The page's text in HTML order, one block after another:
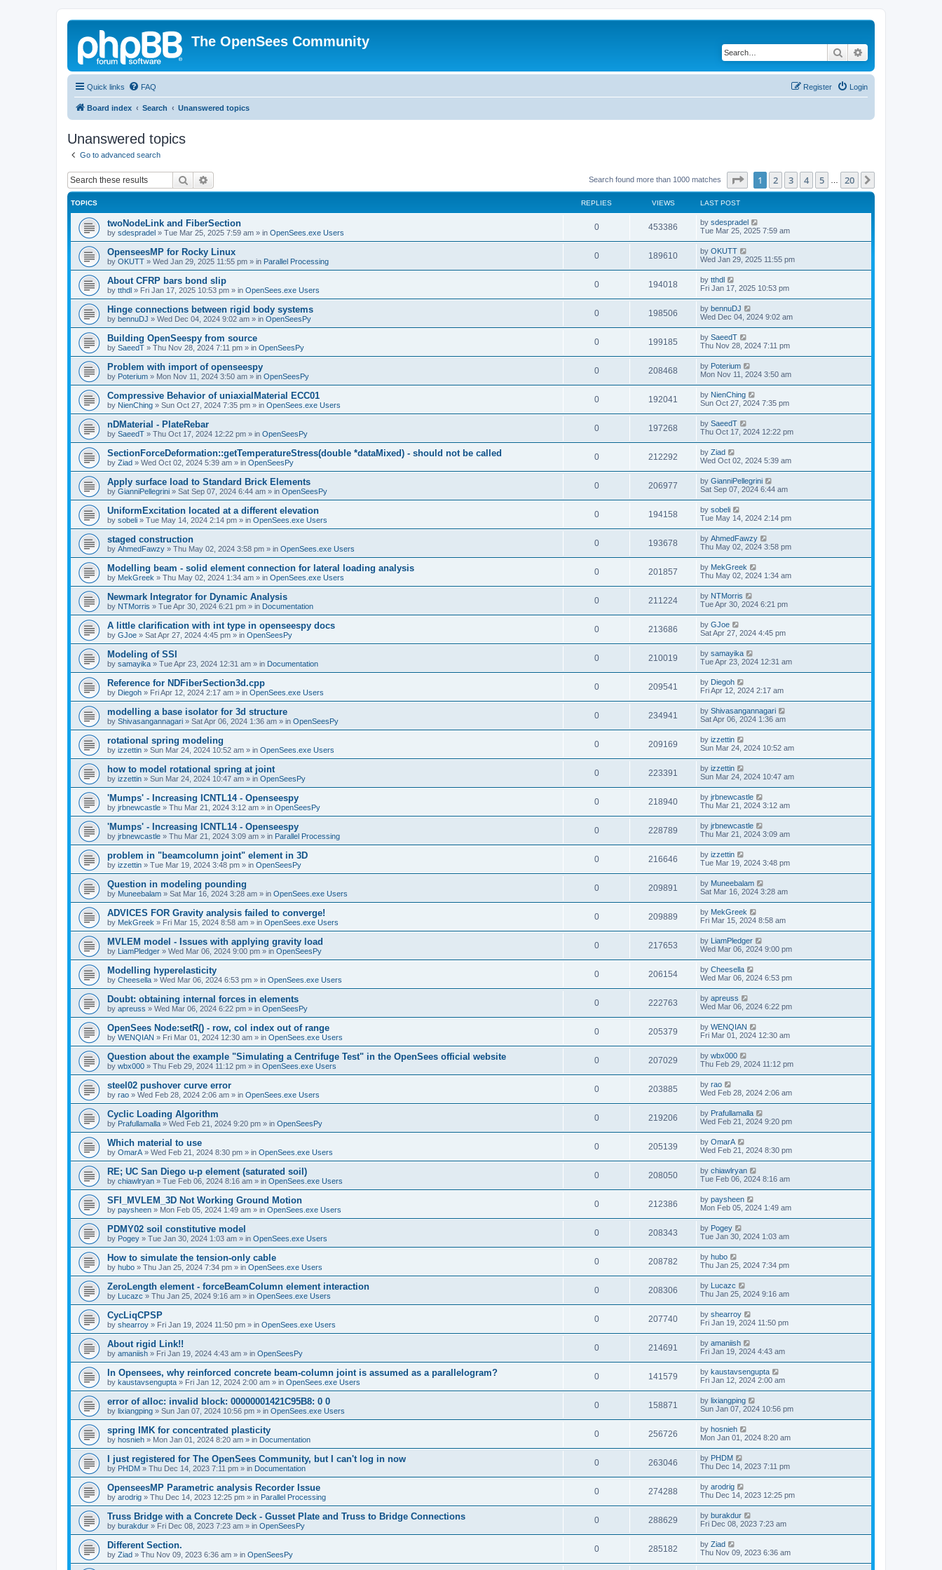
The OpenSees Community
Search
Quick links FAQ Login
Register
Board index Search Unanswered topics
Unanswered topics
Go to advanced search
Search Search found more than 1000 matches Page of 20
1 2 3 4 5 20
TOPICS REPLIES VIEWS LAST POST
twoNodeLink and FiberSection
by sdespradel » Tue Mar 25, 2025 7:59 am » in OpenSees.exe Users
0 453386 by sdespradel
Tue Mar 25, 2025 7:59 am
OpenseesMP for Rocky Linux
by OKUTT » Wed Jan 29, 2025 11:55 pm » in Parallel Processing
0 189610 by OKUTT
Wed Jan 29, 2025 11:55 pm
About CFRP bars bond slip
by tthdl » Fri Jan 17, 2025 10:53 pm » in OpenSees.exe Users
0 194018 by tthdl
Fri Jan 17, 2025 10:53 pm
Hinge connections between rigid body systems
by bennuDJ » Wed Dec 04, 2024 9:02 am » in OpenSeesPy
0 198506 by bennuDJ
Wed Dec 04, 2024 9:02 am
Building OpenSeespy from source
by SaeedT » Thu Nov 28, 2024 7:11 pm » in OpenSeesPy
0 199185 by SaeedT
Thu Nov 28, 2024 7:11 pm
Problem with import of openseespy
by Poterium » Mon Nov 11, 2024 3:50 am » in OpenSeesPy
0 208468 by Poterium
Mon Nov 11, 2024 3:50 am
Compressive Behavior of uniaxialMaterial ECC01
by NienChing » Sun Oct 27, 2024 7:35 pm » in OpenSees.exe Users
0 192041 by NienChing
Sun Oct 27, 2024 7:35 pm
nDMaterial - PlateRebar
by SaeedT » Thu Oct 17, 2024 12:22 pm » in OpenSeesPy
0 197268 by SaeedT
Thu Oct 17, 2024 12:22 pm
SectionForceDeformation::getTemperatureStress(double *dataMixed) - should not be called
by Ziad » Wed Oct 02, 2024 5:39 am » in OpenSeesPy
0 212292 by Ziad
Wed Oct 02, 2024 5:39 am
Apply surface load to Standard Brick Elements
by GianniPellegrini » Sat Sep 07, 2024 6:44 am » in OpenSeesPy
0 206977 by GianniPellegrini
Sat Sep 07, 2024 6:44 am
UniformExcitation located at a different elevation
by sobeli » Tue May 14, 2024 2:14 pm » in OpenSees.exe Users
0 194158 by sobeli
Tue May 14, 2024 2:14 pm
staged construction
by AhmedFawzy » Thu May 02, 2024 3:58 pm » in OpenSees.exe Users
0 193678 by AhmedFawzy
Thu May 02, 2024 3:58 pm
Modelling beam - solid element connection for lateral loading analysis
by MekGreek » Thu May 02, 2024 1:34 am » in OpenSees.exe Users
0 201857 by MekGreek
Thu May 02, 2024 1:34 am
Newmark Integrator for Dynamic Analysis
by NTMorris » Tue Apr 30, 2024 6:21 pm » in Documentation
0 211224 by NTMorris
Tue Apr 30, 2024 6:21 pm
A little clarification with int type in openseespy docs
by GJoe » Sat Apr 27, 2024 4:45 pm » in OpenSeesPy
0 213686 by GJoe
Sat Apr 27, 2024 4:45 pm
Modeling of SSI
by samayika » Tue Apr 23, 2024 12:31 am » in Documentation
0 210019 by samayika
Tue Apr 23, 2024 12:31 am
Reference for NDFiberSection3d.cpp
by Diegoh » Fri Apr 12, 2024 2:17 am » in OpenSees.exe Users
0 209541 by Diegoh
Fri Apr 12, 2024 2:17 am
modelling a base isolator for 3d structure
by Shivasangannagari » Sat Apr 06, 2024 1:36 am » in OpenSeesPy
0 234941 by Shivasangannagari
Sat Apr 06, 2024 1:36 am
rotational spring modeling
by izzettin » Sun Mar 24, 2024 10:52 am » in OpenSees.exe Users
0 209169 by izzettin
Sun Mar 24, 2024 10:52 am
how to model rotational spring at joint
by izzettin » Sun Mar 24, 2024 10:47 am » in OpenSeesPy
0 223391 by izzettin
Sun Mar 24, 2024 10:47 am
'Mumps' - Increasing ICNTL14 - Openseespy
by jrbnewcastle » Thu Mar 21, 2024 3:12 am » in OpenSeesPy
0 218940 by jrbnewcastle
Thu Mar 21, 2024 3:12 am
'Mumps' - Increasing ICNTL14 - Openseespy
by jrbnewcastle » Thu Mar 21, 2024 3:09 am » in Parallel Processing
0 228789 by jrbnewcastle
Thu Mar 21, 2024 3:09 am
problem in "beamcolumn joint" element in 3D
by izzettin » Tue Mar 19, 2024 3:48 pm » in OpenSeesPy
0 216646 by izzettin
Tue Mar 19, 2024 3:48 pm
Question in modeling pounding
by Muneebalam » Sat Mar 16, 2024 3:28 am » in OpenSees.exe Users
0 209891 by Muneebalam
Sat Mar 16, 2024 3:28 am
ADVICES FOR Gravity analysis failed to converge!
by MekGreek » Fri Mar 15, 2024 8:58 am » in OpenSees.exe Users
0 209889 by MekGreek
Fri Mar 15, 2024 8:58 am
MVLEM model - Issues with applying gravity load
by LiamPledger » Wed Mar 06, 2024 9:00 pm » in OpenSeesPy
0 217653 by LiamPledger
Wed Mar 06, 2024 9:00 pm
Modelling hyperelasticity
by Cheesella » Wed Mar 06, 2024 6:53 pm » in OpenSees.exe Users
0 206154 by Cheesella
Wed Mar 06, 2024 6:53 pm
Doubt: obtaining internal forces in elements
by apreuss » Wed Mar 06, 2024 6:22 pm » in OpenSeesPy
0 222763 by apreuss
Wed Mar 06, 2024 6:22 pm
OpenSees Node:setR() - row, col index out of range
by WENQIAN » Fri Mar 01, 2024 12:30 am » in OpenSees.exe Users
0 205379 by WENQIAN
Fri Mar 01, 2024 12:30 am
Question about the example "Simulating a Centrifuge Test" in the OpenSees official website
by wbx000 » Thu Feb 29, 2024 11:12 pm » in OpenSees.exe Users
0 207029 by wbx000
Thu Feb 29, 2024 11:12 pm
steel02 pushover curve error
by rao » Wed Feb 28, 2024 2:06 am » in OpenSees.exe Users
0 203885 by rao
Wed Feb 28, 2024 2:06 am
Cyclic Loading Algorithm
by Prafullamalla » Wed Feb 21, 2024 9:20 pm » in OpenSeesPy
0 219206 by Prafullamalla
Wed Feb 21, 2024 9:20 pm
Which material to use
by OmarA » Wed Feb 21, 2024 8:30 pm » in OpenSees.exe Users
0 205139 by OmarA
Wed Feb 21, 2024 8:30 pm
RE; UC San Diego u-p element (saturated soil)
by chiawlryan » Tue Feb 06, 2024 8:16 am » in OpenSees.exe Users
0 208050 by chiawlryan
Tue Feb 06, 2024 8:16 am
SFI_MVLEM_3D Not Working Ground Motion
by paysheen » Mon Feb 05, 2024 1:49 am » in OpenSees.exe Users
0 212386 by paysheen
Mon Feb 05, 2024 1:49 am
PDMY02 soil constitutive model
by Pogey » Tue Jan 30, 2024 1:03 am » in OpenSees.exe Users
0 208343 by Pogey
Tue Jan 30, 2024 1:03 am
How to simulate the tension-only cable
by hubo » Thu Jan 25, 2024 7:34 pm » in OpenSees.exe Users
0 208782 by hubo
Thu Jan 25, 2024 7:34 pm
ZeroLength element - forceBeamColumn element interaction
by Lucazc » Thu Jan 25, 2024 9:16 am » in OpenSees.exe Users
0 208306 by Lucazc
Thu Jan 25, 2024 9:16 am
CycLiqCPSP
by shearroy » Fri Jan 19, 2024 11:50 pm » in OpenSees.exe Users
0 207740 by shearroy
Fri Jan 19, 2024 11:50 pm
About rigid Link!!
by amaniish » Fri Jan 19, 2024 4:43 am » in OpenSeesPy
0 214691 by amaniish
Fri Jan 19, 2024 4:43 am
In Opensees, why reinforced concrete beam-column joint is assumed as a parallelogram?
by kaustavsengupta » Fri Jan 12, 2024 2:00 am » in OpenSees.exe Users
0 141579 by kaustavsengupta
Fri Jan 12, 2024 2:00 am
error of alloc: invalid block: 00000001421C95B8: 0 0
by lixiangping » Sun Jan 07, 2024 10:56 pm » in OpenSees.exe Users
0 158871 by lixiangping
Sun Jan 07, 2024 10:56 pm
spring IMK for concentrated plasticity
by hosnieh » Mon Jan 01, 2024 8:20 am » in Documentation
0 256726 by hosnieh
Mon Jan 01, 2024 8:20 am
I just registered for The OpenSees Community, but I can't log in now
by PHDM » Thu Dec 14, 2023 7:11 pm » in Documentation
0 263046 by PHDM
Thu Dec 14, 2023 7:11 pm
OpenseesMP Parametric analysis Recorder Issue
by arodrig » Thu Dec 14, 2023 12:25 pm » in Parallel Processing
0 274288 by arodrig
Thu Dec 14, 2023 12:25 pm
Truss Bridge with a Concrete Deck - Gusset Plate and Truss to Bridge Connections
by burakdur » Fri Dec 08, 2023 7:23 am » in OpenSeesPy
0 288629 by burakdur
Fri Dec 08, 2023 7:23 am
Different Section.
by Ziad » Thu Nov 09, 2023 6:36 am » in OpenSeesPy
0 285182 by Ziad
Thu Nov 09, 2023 6:36 am